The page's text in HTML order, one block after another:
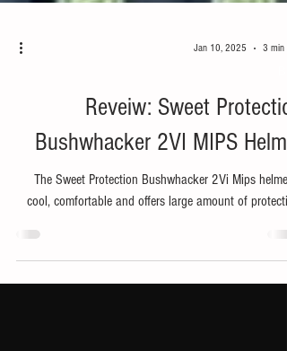
Jan 10, 2025 3 min
Bushwhacker 2VI MIPS
The Sweet Protection Bushwhacker 2Vi Mips helmet
cool, comfortable and offers large amount of